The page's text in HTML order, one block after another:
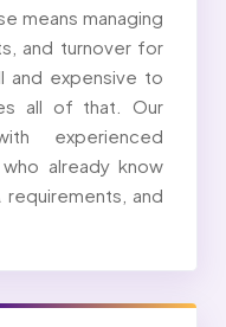
means managing
and turnover for
and expensive to
all of that. Our
experienced
already know
requirements, and